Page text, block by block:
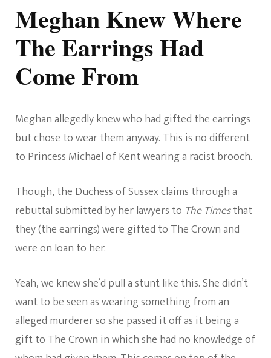
Meghan Knew Where
The Earrings Had
Come From
Meghan allegedly knew who had gifted the earrings
but chose to wear them anyway. This is no different
to Princess Michael of Kent wearing a racist brooch.
Though, the Duchess of Sussex claims through a
rebuttal submitted by her lawyers to The Timesthat
they (the earrings) were gifted to The Crown and
were on loan to her.
Yeah, we knew she’d pull a stunt like this. She didn’t
want to be seen as wearing something from an
alleged murderer so she passed it off as it being a
gift to The Crown in which she had no knowledge of